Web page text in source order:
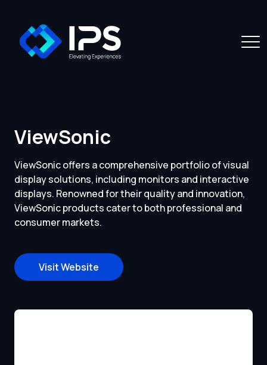
ViewSonic
ViewSonic offers a comprehensive portfolio of visual
display solutions, including monitors and interactive
displays. Renowned for their quality and innovation,
ViewSonic products cater to both professional and
consumer markets.
Visit Website